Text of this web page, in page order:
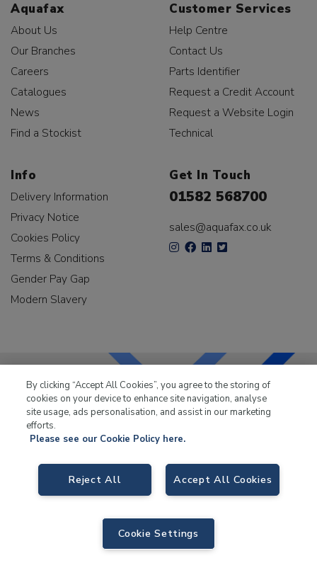
Aquafax
About Us
Our Branches
Careers
Catalogues
News
Find a Stockist
Customer Services
Help Centre
Contact Us
Parts Identifier
Request a Credit Account
Request a Website Login
Technical
Info
Delivery Information
Privacy Notice
Cookies Policy
Terms & Conditions
Gender Pay Gap
Modern Slavery
Get In Touch
01582 568700
sales@aquafax.co.uk
LKQ Leisure & Marinehas been supplying the leisure
Way, Tamworth B78 1SE. VAT No. GB766436989.
© 2026 LKQ Leisure and Marine |Sitemap|eCommerce by Velstar
By clicking “Accept All Cookies”, you agree to the storing of
cookies on your device to enhance site navigation, analyse
site usage, ads personalisation, and assist in our marketing
efforts.
Please see our Cookie Policy here.
Accept All Cookies
Reject All
Cookie Settings